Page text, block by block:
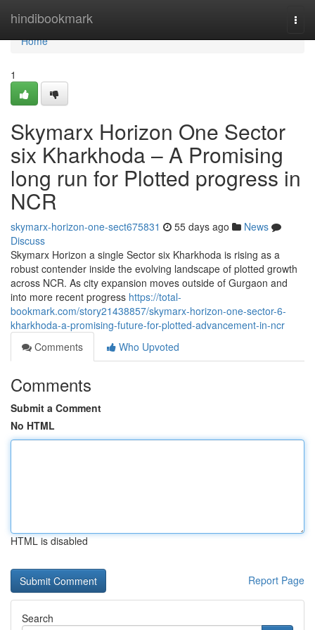
hindibookmark
Home
Home
1
Skymarx Horizon One Sector
six Kharkhoda – A Promising
long run for Plotted progress in
NCR
skymarx-horizon-one-sect675831 55 days ago
News
Discuss
Skymarx Horizon a single Sector six Kharkhoda is rising as a
robust contender inside the evolving landscape of plotted growth
across NCR. As city expansion moves outside of Gurgaon and
into more recent progress https://total-
bookmark.com/story21438857/skymarx-horizon-one-sector-6-
kharkhoda-a-promising-future-for-plotted-advancement-in-ncr
Comments
Who Upvoted
Comments
Submit a Comment
No HTML
HTML is disabled
Report Page
Search